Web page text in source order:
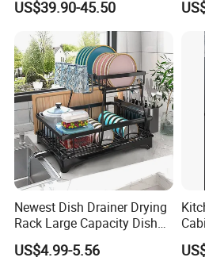
amount,such as paypal,western
Shipping term:
*Loading Port: Ningboor Shanghai
*Sample Delivery: 7-10daysfor
*Mass Production Delivery: 20 -
50days after sample confirmation.
US$39.90-45.50
Newest Dish Drainer Drying
Rack Large Capacity Dish
Rack Multifunction Over
Sink Dish Rack Drainer
US$4.99-5.56